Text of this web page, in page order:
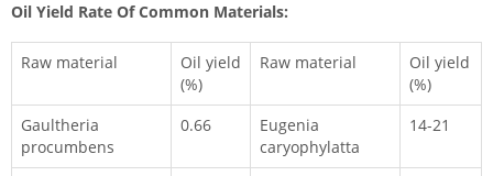
Oil Yield Rate Of Common Materials:
Raw material
Oil yield
(%)
Raw material
Oil yield
(%)
Gaultheria
procumbens
0.66
Eugenia
caryophylatta
14-21